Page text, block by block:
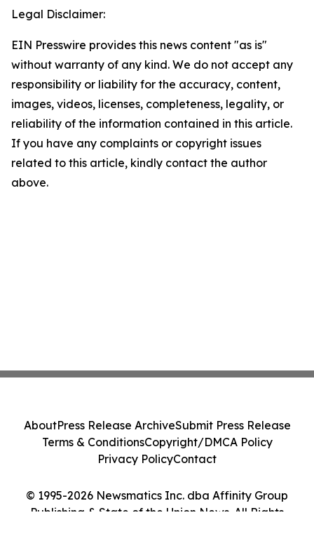
Legal Disclaimer:
EIN Presswire provides this news content "as is"
without warranty of any kind. We do not accept any
responsibility or liability for the accuracy, content,
images, videos, licenses, completeness, legality, or
reliability of the information contained in this article.
If you have any complaints or copyright issues
related to this article, kindly contact the author
above.
© 1995-2026 Newsmatics Inc. dba Affinity Group
Publishing & State of the Union News. All Rights
AboutPress Release ArchiveSubmit Press Release
Terms & ConditionsCopyright/DMCA Policy
Privacy PolicyContact